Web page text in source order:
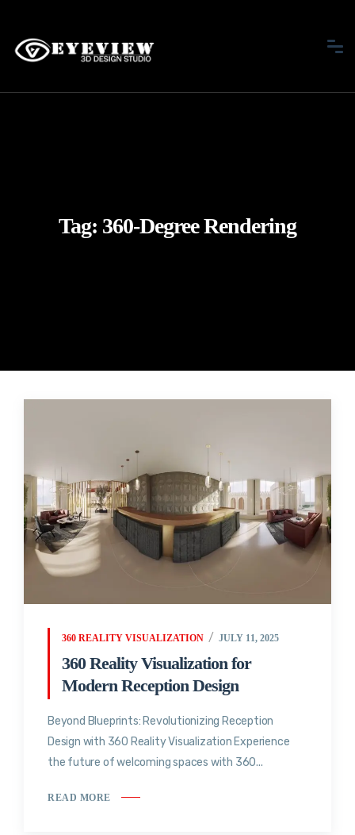
Tag: 360-Degree Rendering
360 REALITY VISUALIZATION JULY 11, 2025
360 Reality Visualization for
Modern Reception Design
Beyond Blueprints: Revolutionizing Reception
Design with 360 Reality Visualization Experience
the future of welcoming spaces with 360...
READ MORE